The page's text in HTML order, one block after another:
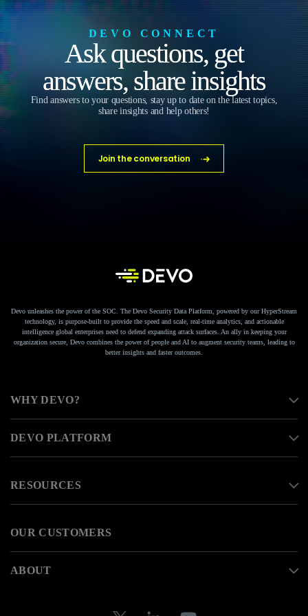
DEVO CONNECT
Ask questions, get
answers, share insights
Find answers to your questions, stay up to date on the latest topics,
share insights and help others!
Join the conversation
Devo unleashes the power of the SOC. The Devo Security Data Platform, powered by our HyperStream
technology, is purpose-built to provide the speed and scale, real-time analytics, and actionable
intelligence global enterprises need to defend expanding attack surfaces. An ally in keeping your
organization secure, Devo combines the power of people and AI to augment security teams, leading to
better insights and faster outcomes.
WHY DEVO?
DEVO PLATFORM
RESOURCES
OUR CUSTOMERS
ABOUT